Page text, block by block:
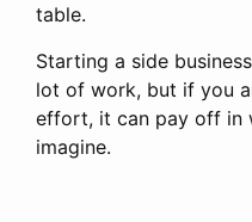
table.
Starting a side
lot of work, but if you
effort, it can pay off in
imagine.